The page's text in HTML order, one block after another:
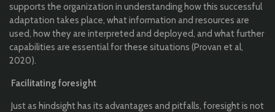
supports the organization in understanding how this successful
adaptation takes place, what information and resources are
used, how they are interpreted and deployed, and what further
capabilities are essential for these situations (Provan et al,
2020).
Facilitating foresight
Just as hindsight has its advantages and pitfalls, foresight is not